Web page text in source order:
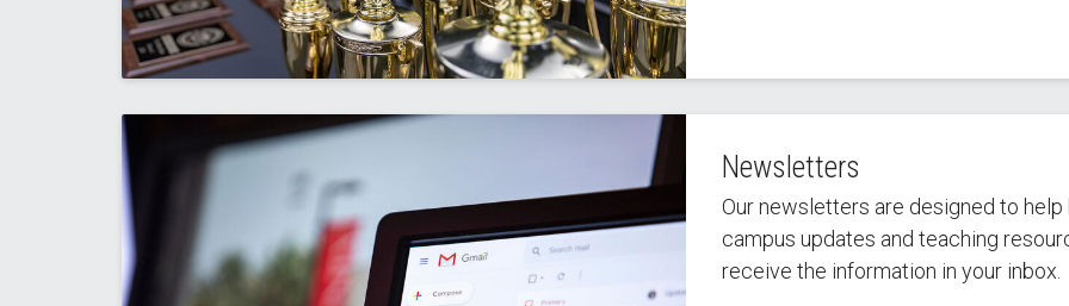
Newsletters
Our newsletters are designed to
campus updates and teaching
receive the information in your inbox.